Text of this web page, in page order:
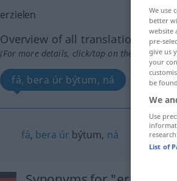
erzielen
Overview of all translations
(For more details, click/tap on the
fá, bera úr býtum, ná
fá, bera úr býtum, ná
We use
better
website
pre-
give us
your
be
We
Use
List of